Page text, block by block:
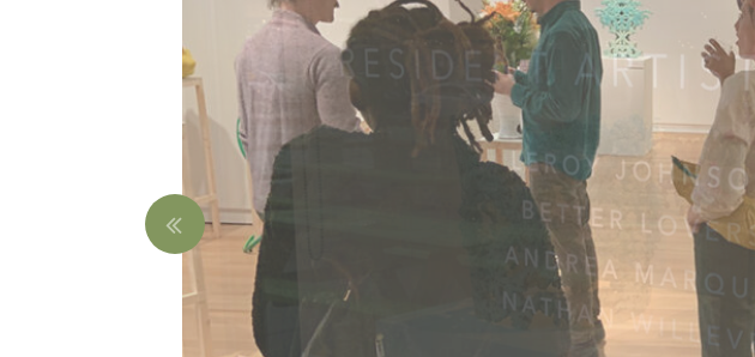
Nathan Willever
$850
Nathan Willever
Jar
$850